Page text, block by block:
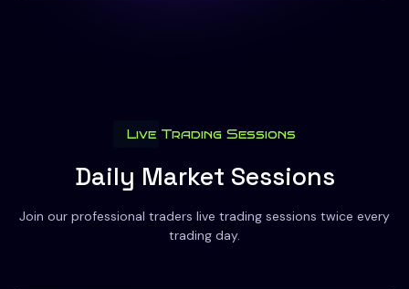
Live Trading Sessions
Daily Market Sessions
Join our professional traders live trading sessions twice every
trading day.